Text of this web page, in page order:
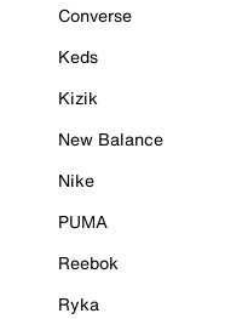
Converse
Keds
Kizik
New Balance
Nike
PUMA
Reebok
Ryka